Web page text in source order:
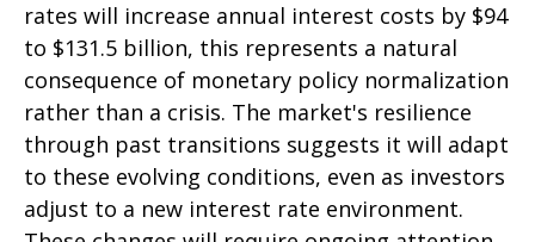
rates will increase annual interest costs by $94
to $131.5 billion, this represents a natural
consequence of monetary policy normalization
rather than a crisis. The market's resilience
through past transitions suggests it will adapt
to these evolving conditions, even as investors
adjust to a new interest rate environment.